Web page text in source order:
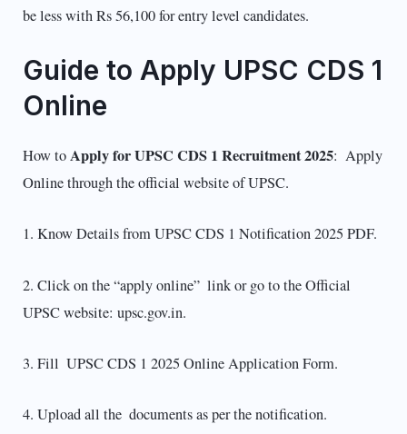
be less with Rs 56,100 for entry level candidates.
Guide to Apply UPSC CDS 1
Online
How toApply for UPSC CDS 1 Recruitment 2025: Apply
Online through the official website of UPSC.
1. Know Details from UPSC CDS 1 Notification 2025 PDF.
2. Click on the “apply online” link or go to the Official
UPSC website: upsc.gov.in.
3. Fill UPSC CDS 1 2025 Online Application Form.
4. Upload all the documents as per the notification.